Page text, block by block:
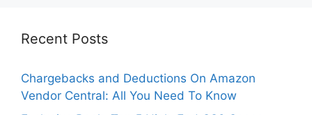
Recent Posts
Chargebacks and Deductions On Amazon
Vendor Central: All You Need To Know